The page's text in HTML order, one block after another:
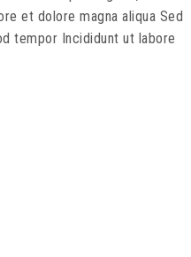
et dolore magna aliqua Sed
tempor Incididunt ut labore